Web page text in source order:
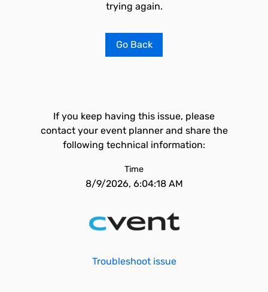
trying again.
Go Back
If you keep having this issue, please
contact your event planner and share the
following technical information:
Time
8/9/2026, 6:04:18 AM
Troubleshoot issue